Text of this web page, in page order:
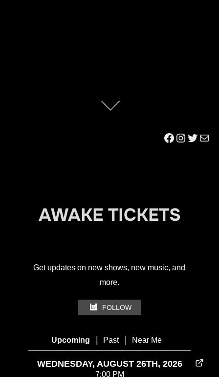
Scroll
Facebook
AWAKE TICKETS
Get updates on new shows, new music, and
more.
FOLLOW
Upcoming | Past | Near Me
WEDNESDAY, AUGUST 26TH, 2026
7:00 PM